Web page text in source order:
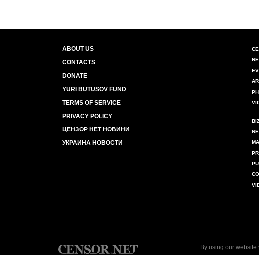
ABOUT US
CONTACTS
DONATE
YURI BUTUSOV FUND
TERMS OF SERVICE
PRIVACY POLICY
ЦЕНЗОР НЕТ НОВИНИ
УКРАИНА НОВОСТИ
BIZ
By using our website